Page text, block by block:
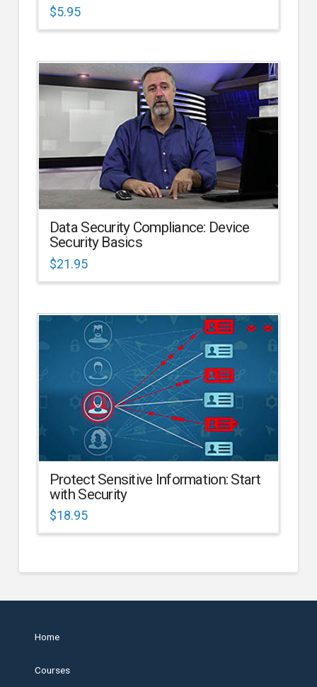
$5.95
Data Security Compliance: Device
Security Basics
$21.95
Protect Sensitive Information: Start
with Security
$18.95
Home
Courses